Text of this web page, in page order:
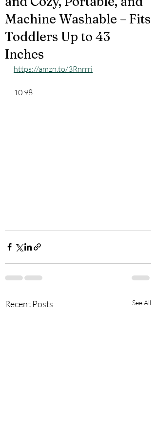
Machine Washable – Fits
Toddlers Up to 43
Inches
https://amzn.to/3Rnrrri
10.98
Recent Posts See All